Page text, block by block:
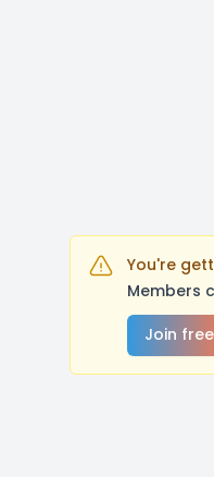
You're
Members
Join free